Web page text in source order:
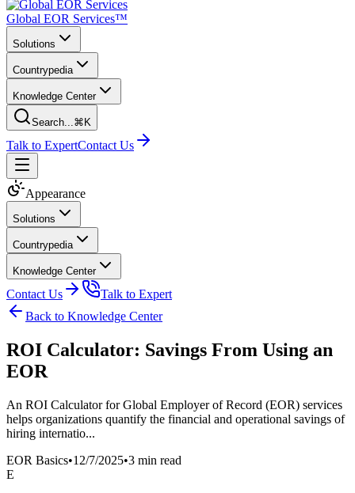
Global EOR Services™
Solutions
Countrypedia
Knowledge Center
Search...⌘K
Talk to ExpertContact Us
Appearance
Solutions
Countrypedia
Knowledge Center
Contact Us
Talk to Expert
Back to Knowledge Center
ROI Calculator: Savings From Using an
EOR
An ROI Calculator for Global Employer of Record (EOR) services
helps organizations quantify the financial and operational savings of
hiring internatio...
EOR Basics•12/7/2025•3 min read
E